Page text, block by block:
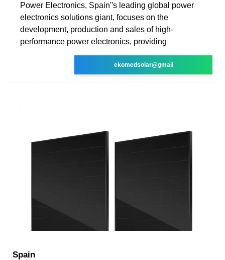
Power Electronics, Spain''s leading global power
electronics solutions giant, focuses on the
development, production and sales of high-
performance power electronics, providing
ekomedsolar@gmail
Spain